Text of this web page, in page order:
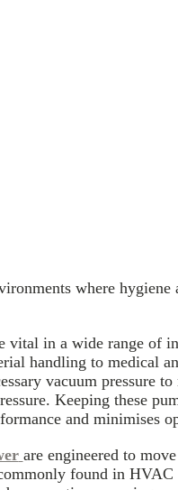
where
vital in a wide range of
handling to medical
vacuum pressure
Keeping these
and minimises
are engineered to
found in HVAC